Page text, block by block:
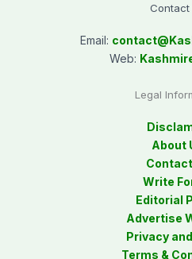
Contact
Email: contact@
Web:
Legal
About
Write
Editorial
Advertise
Privacy
Terms &